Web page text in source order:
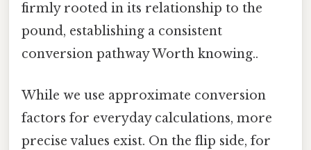
firmly rooted in its relationship to the
pound, establishing a consistent
conversion pathway Worth knowing..
While we use approximate conversion
factors for everyday calculations, more
precise values exist. On the flip side, for